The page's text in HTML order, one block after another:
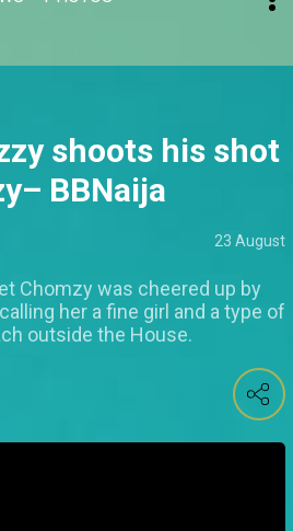
shoots his shot
BBNaija
23 August
Chomzy was cheered up by
her a fine girl and a type of
outside the House.